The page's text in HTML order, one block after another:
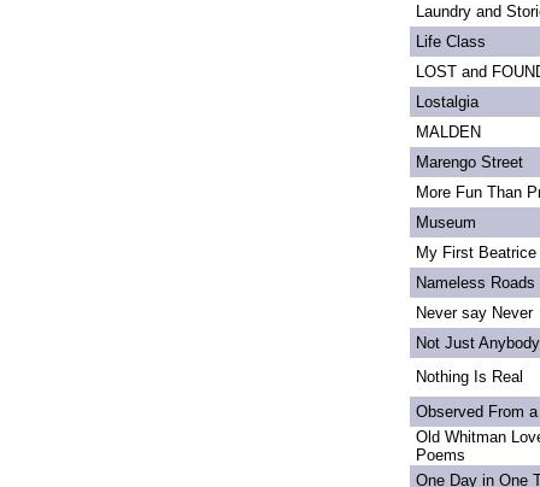
Laundry and
Life Class
LOST and
Lostalgia
MALDEN
Marengo Street
More Fun Than
Museum
My First Beatrice
Nameless Roads
Never say Never
Not Just Anybody
Nothing Is Real
Observed From
Old Whitman
Poems
One Day in One